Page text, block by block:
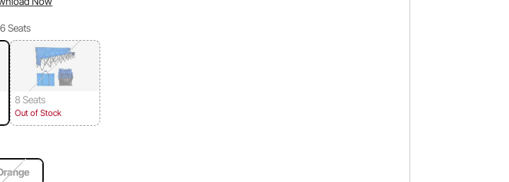
6 Seats
8 Seats
Out of Stock